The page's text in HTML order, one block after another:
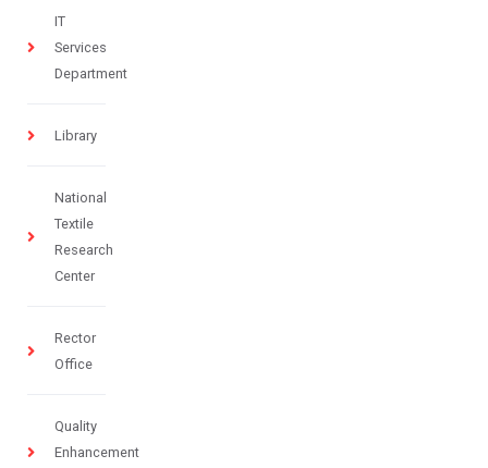
IT
Services
Department
Library
National
Textile
Research
Center
Rector
Office
Quality
Enhancement